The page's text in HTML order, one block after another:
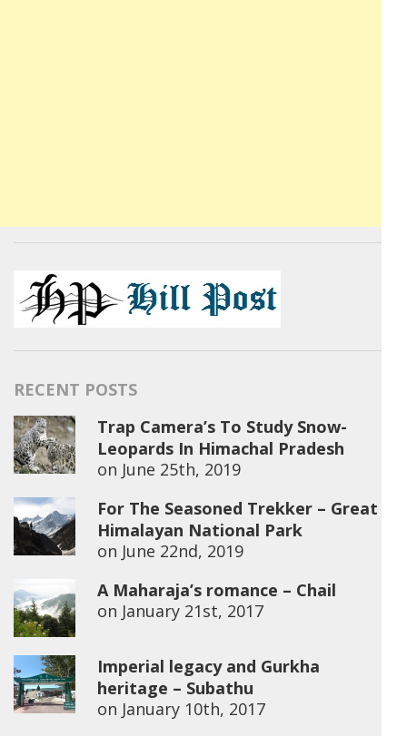
RECENT POSTS
Trap Camera’s To Study Snow-
Leopards In Himachal Pradesh
on June 25th, 2019
For The Seasoned Trekker – Great
Himalayan National Park
on June 22nd, 2019
A Maharaja’s romance – Chail
on January 21st, 2017
Imperial legacy and Gurkha
heritage – Subathu
on January 10th, 2017